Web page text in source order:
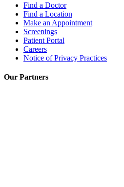
Find a Doctor
Find a Location
Make an Appointment
Screenings
Patient Portal
Careers
Notice of Privacy Practices
Our Partners